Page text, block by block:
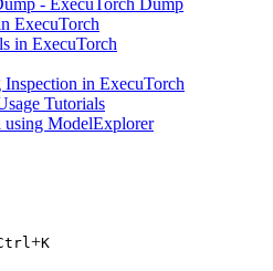
- ExecuTorch Dump
ExecuTorch
in ExecuTorch
in ExecuTorch
Tutorials
using ModelExplorer
+K